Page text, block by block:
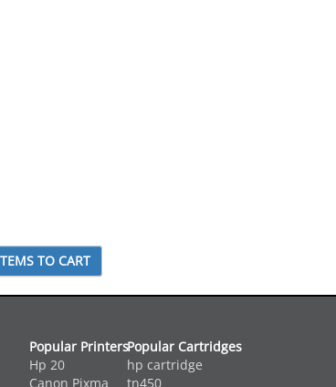
Popular Printers
Hp 20
Canon Pixma
Popular Cartridges
hp cartridge
tn450